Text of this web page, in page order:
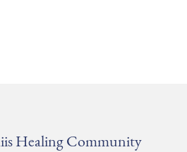
Healing Community